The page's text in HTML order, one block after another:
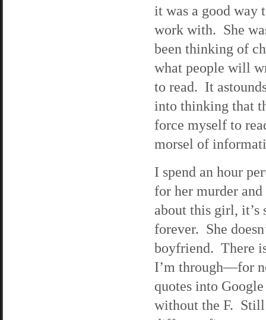
it was a good way
work with. She
been thinking of
what people will
to read. It
into thinking that
force myself to
morsel of
I spend an hour
for her murder
about this girl,
forever. She
boyfriend. There
I’m through—for
quotes into
without the F.